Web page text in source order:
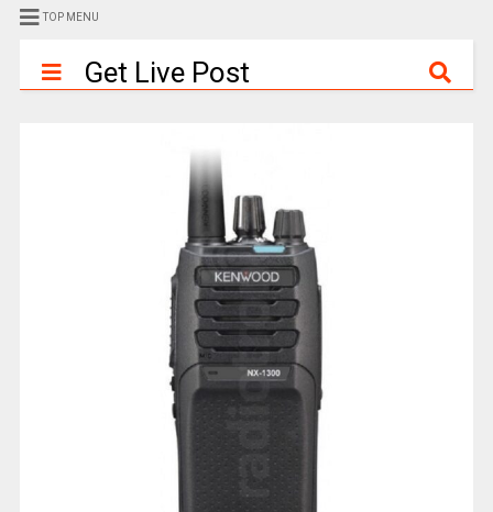
TOP MENU
Get Live Post